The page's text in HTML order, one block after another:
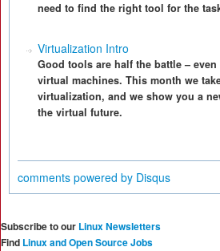
need to find the right tool for the
Virtualization Intro
Good tools are half the battle –
virtual machines. This month we
virtualization, and we show you a
the virtual future.
comments powered by Disqus
Subscribe to our Linux Newsletters
Find Linux and Open Source Jobs